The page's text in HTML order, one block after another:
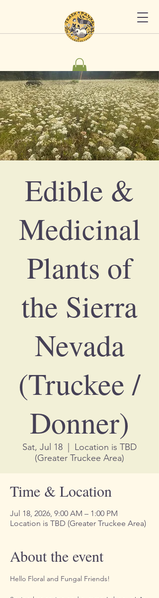
Edible &
Medicinal
Plants of
the Sierra
Nevada
(Truckee /
Donner)
Sat, Jul 18
  |
Location is TBD
(Greater Truckee Area)
Time & Location
Jul 18, 2026, 9:00 AM – 1:00 PM
Location is TBD (Greater Truckee Area)
About the event
Hello Floral and Fungal Friends!